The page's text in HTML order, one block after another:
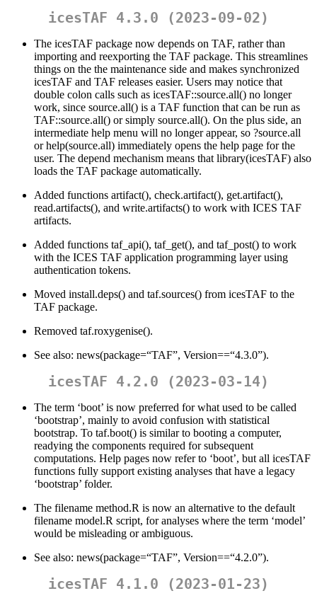
icesTAF 4.3.0 (2023-09-02)
The icesTAF package now depends on TAF, rather than
importing and reexporting the TAF package. This streamlines
things on the the maintenance side and makes synchronized
icesTAF and TAF releases easier. Users may notice that
double colon calls such as icesTAF::source.all() no longer
work, since source.all() is a TAF function that can be run as
TAF::source.all() or simply source.all(). On the plus side, an
intermediate help menu will no longer appear, so ?source.all
or help(source.all) immediately opens the help page for the
user. The depend mechanism means that library(icesTAF) also
loads the TAF package automatically.
Added functions artifact(), check.artifact(), get.artifact(),
read.artifacts(), and write.artifacts() to work with ICES TAF
artifacts.
Added functions taf_api(), taf_get(), and taf_post() to work
with the ICES TAF application programming layer using
authentication tokens.
Moved install.deps() and taf.sources() from icesTAF to the
TAF package.
Removed taf.roxygenise().
See also: news(package=“TAF”, Version==“4.3.0”).
icesTAF 4.2.0 (2023-03-14)
The term ‘boot’ is now preferred for what used to be called
‘bootstrap’, mainly to avoid confusion with statistical
bootstrap. To taf.boot() is similar to booting a computer,
readying the components required for subsequent
computations. Help pages now refer to ‘boot’, but all icesTAF
functions fully support existing analyses that have a legacy
‘bootstrap’ folder.
The filename method.R is now an alternative to the default
filename model.R script, for analyses where the term ‘model’
would be misleading or ambiguous.
See also: news(package=“TAF”, Version==“4.2.0”).
icesTAF 4.1.0 (2023-01-23)